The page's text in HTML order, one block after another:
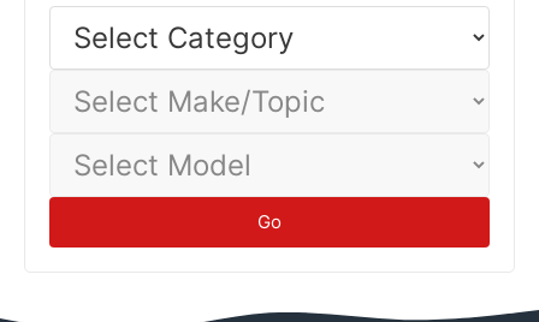
Category
Make/Topic
Model
Go